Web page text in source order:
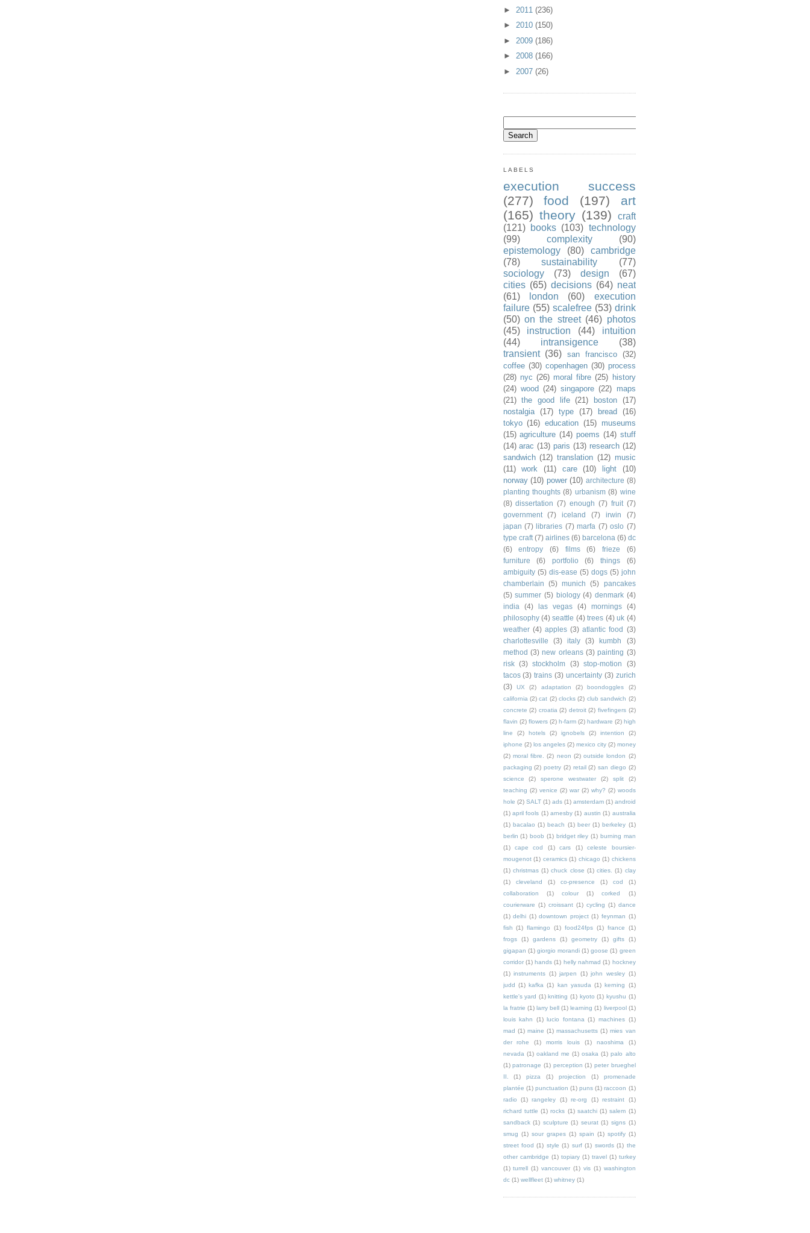
► 2011 (236)
► 2010 (150)
► 2009 (186)
► 2008 (166)
► 2007 (26)
LABELS
execution success
(277)
food (197)
art
(165) theory (139)
craft
(121)
books (103) technology
(99)
complexity
(90)
epistemology
(80)
cambridge
(78)
sustainability
(77)
sociology
(73) design
(67)
cities (65) decisions (64) neat
(61)
london (60)
execution
failure (55) scalefree (53) drink
(50) on the street (46) photos
(45)
instruction (44)
intuition
(44)
intransigence
(38)
transient (36) san francisco
(32)
coffee (30) copenhagen (30) process
(28) nyc (26) moral fibre (25) history
(24) wood (24) singapore (22) maps
(21) the good life (21) boston
(17)
nostalgia
(17) type (17) bread
(16)
tokyo (16) education (15)
museums
(15) agriculture (14) poems (14) stuff
(14) arac (13) paris (13) research (12)
sandwich (12) translation (12) music
(11)
work (11) care (10) light
(10)
norway (10) power (10) architecture (8)
planting thoughts (8) urbanism (8) wine
(8) dissertation (7) enough (7) fruit (7)
government
(7) iceland (7) irwin
(7)
japan (7) libraries (7) marfa (7) oslo (7)
type craft (7) airlines (6) barcelona (6) dc
(6)
entropy (6) films (6) frieze
(6)
furniture
(6) portfolio (6) things
(6)
ambiguity (5) dis-ease (5) dogs (5) john
chamberlain
(5) munich (5)
pancakes
(5) summer (5) biology (4) denmark (4)
india
(4) las vegas (4) mornings
(4)
philosophy (4) seattle (4) trees (4) uk (4)
weather (4) apples (3) atlantic food
(3)
charlottesville
(3) italy (3) kumbh
(3)
method (3) new orleans (3) painting (3)
risk (3) stockholm (3) stop-motion
(3)
tacos (3) trains (3) uncertainty (3) zurich
(3)
UX (2) adaptation (2) boondoggles
(2)
california (2) cat (2) clocks (2) club sandwich (2)
concrete (2) croatia (2) detroit (2) fivefingers (2)
flavin (2) flowers (2) h-farm (2) hardware (2) high
line
(2) hotels (2) ignobels (2) intention
(2)
iphone (2) los angeles (2) mexico city (2) money
(2) moral fibre. (2) neon (2) outside london (2)
packaging (2) poetry (2) retail (2) san diego (2)
science
(2) sperone westwater (2) split
(2)
teaching (2) venice (2) war (2) why? (2) woods
hole (2) SALT (1) ads (1) amsterdam (1) android
(1) april fools (1) arnesby (1) austin (1) australia
(1) bacalao (1) beach (1) beer (1) berkeley (1)
berlin (1) boob (1) bridget riley (1) burning man
(1)
cape cod (1) cars (1)
celeste boursier-
mougenot (1) ceramics (1) chicago (1) chickens
(1) christmas (1) chuck close (1) cities. (1) clay
(1)
cleveland (1) co-presence (1) cod
(1)
collaboration
(1) colour (1) corked
(1)
courierware (1) croissant (1) cycling (1) dance
(1) delhi (1) downtown project (1) feynman (1)
fish (1) flamingo (1) food24fps (1) france
(1)
frogs
(1) gardens (1) geometry (1) gifts
(1)
gigapan (1) giorgio morandi (1) goose (1) green
corridor (1) hands (1) helly nahmad (1) hockney
(1) instruments (1) jarpen (1) john wesley (1)
judd (1) kafka (1) kan yasuda (1) kerning
(1)
kettle's yard (1) knitting (1) kyoto (1) kyushu (1)
la fratrie (1) larry bell (1) learning (1) liverpool (1)
louis kahn
(1) lucio fontana (1) machines (1)
mad (1) maine (1) massachusetts (1) mies van
der rohe
(1) morris louis (1) naoshima
(1)
nevada (1) oakland me (1) osaka (1) palo alto
(1) patronage (1) perception (1) peter brueghel
II.
(1) pizza (1) projection (1)
promenade
plantée (1) punctuation (1) puns (1) raccoon (1)
radio
(1) rangeley (1) re-org (1) restraint
(1)
richard tuttle (1) rocks (1) saatchi (1) salem (1)
sandback (1) sculpture (1) seurat (1) signs (1)
smug (1) sour grapes (1) spain (1) spotify (1)
street food (1) style (1) surf (1) swords (1) the
other cambridge (1) topiary (1) travel (1) turkey
(1) turrell (1) vancouver (1) vis (1) washington
dc (1) wellfleet (1) whitney (1)